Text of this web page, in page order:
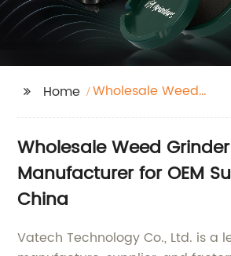
Home
Wholesale Weed
Wholesale Weed
Manufacturer for OEM
China
Vatech Technology Co., Ltd. is a